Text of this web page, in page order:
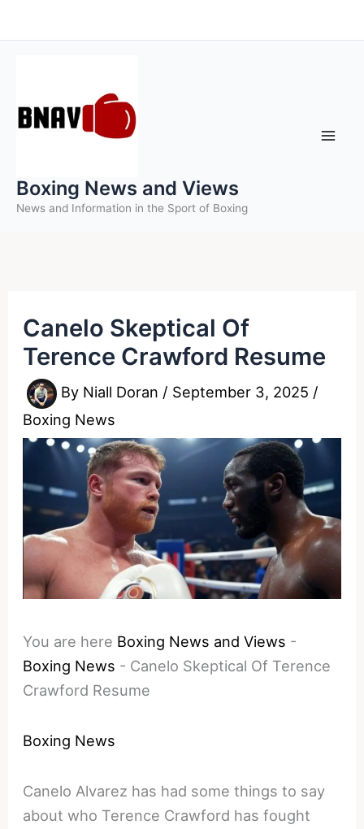
to
Boxing News and Views
News and Information in the Sport of Boxing
Canelo Skeptical Of
Terence Crawford Resume
By Niall Doran / September 3, 2025 /
Boxing News
You are here Boxing News and Views -
Boxing News - Canelo Skeptical Of Terence
Crawford Resume
Boxing News
Canelo Alvarez has had some things to say
about who Terence Crawford has fought